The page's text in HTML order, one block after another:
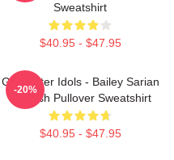
Sweatshirt
$40.95 - $47.95
Get Better Idols - Bailey Sarian
Suspish Pullover Sweatshirt
$40.95 - $47.95
-20%